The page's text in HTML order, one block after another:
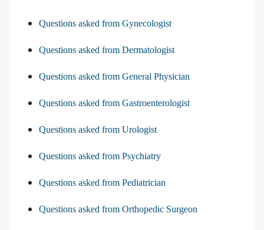
Questions asked from Gynecologist
Questions asked from Dermatologist
Questions asked from General Physician
Questions asked from Gastroenterologist
Questions asked from Urologist
Questions asked from Psychiatry
Questions asked from Pediatrician
Questions asked from Orthopedic Surgeon